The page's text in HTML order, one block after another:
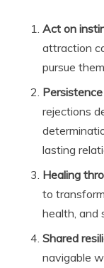
Act on
attraction
pursue
rejections
lasting
Healing
to
health, and
Shared
navigable